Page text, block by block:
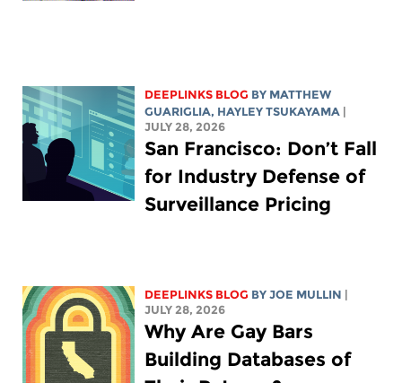
DEEPLINKS BLOG BY MATTHEW
GUARIGLIA, HAYLEY TSUKAYAMA
JULY 28, 2026
San Francisco: Don’t Fall
for Industry Defense of
Surveillance Pricing
DEEPLINKS BLOG BYJOE MULLIN
JULY 28, 2026
Why Are Gay Bars
Building Databases of